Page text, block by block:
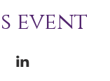
event